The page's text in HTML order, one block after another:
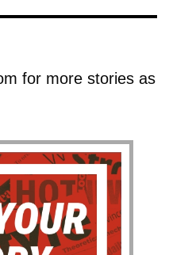
for more stories as